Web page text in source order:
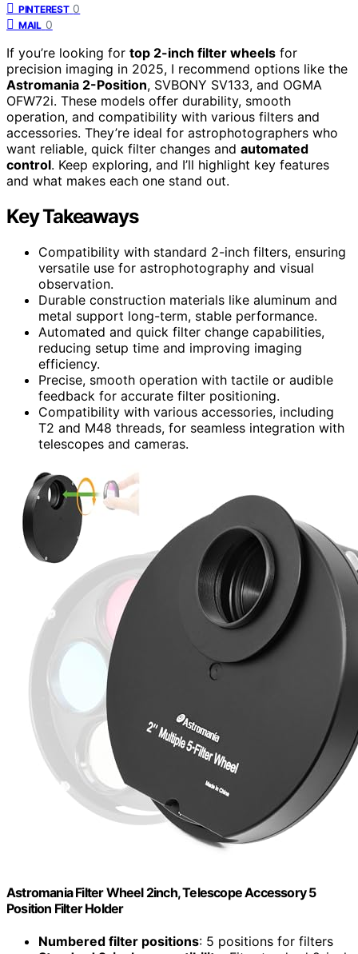
PINTEREST 0
MAIL 0
If you’re looking for top 2-inch filter wheels for
precision imaging in 2025, I recommend options like the
Astromania 2-Position, SVBONY SV133, and OGMA
OFW72i. These models offer durability, smooth
operation, and compatibility with various filters and
accessories. They’re ideal for astrophotographers who
want reliable, quick filter changes and automated
control. Keep exploring, and I’ll highlight key features
and what makes each one stand out.
Key Takeaways
Compatibility with standard 2-inch filters, ensuring
versatile use for astrophotography and visual
observation.
Durable construction materials like aluminum and
metal support long-term, stable performance.
Automated and quick filter change capabilities,
reducing setup time and improving imaging
efficiency.
Precise, smooth operation with tactile or audible
feedback for accurate filter positioning.
Compatibility with various accessories, including
T2 and M48 threads, for seamless integration with
telescopes and cameras.
Astromania Filter Wheel 2inch, Telescope Accessory 5
Position Filter Holder
Numbered filter positions: 5 positions for filters